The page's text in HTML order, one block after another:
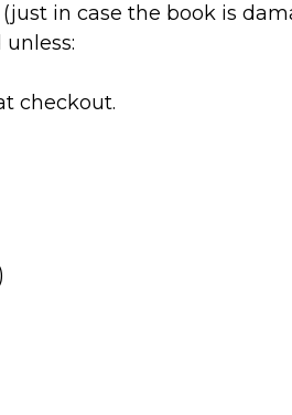
in case the book is
checkout.